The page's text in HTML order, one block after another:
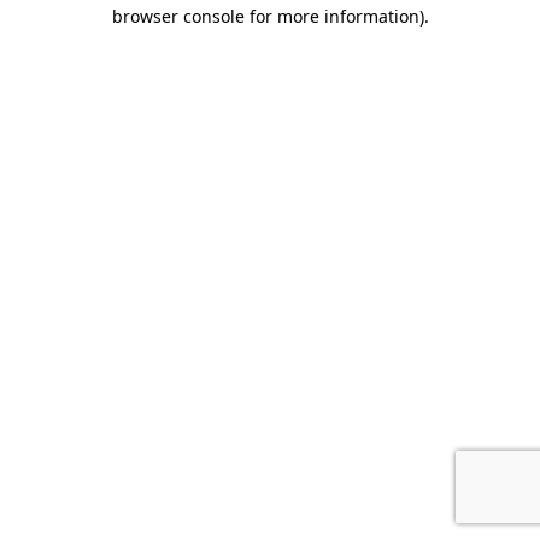
browser console for more information).